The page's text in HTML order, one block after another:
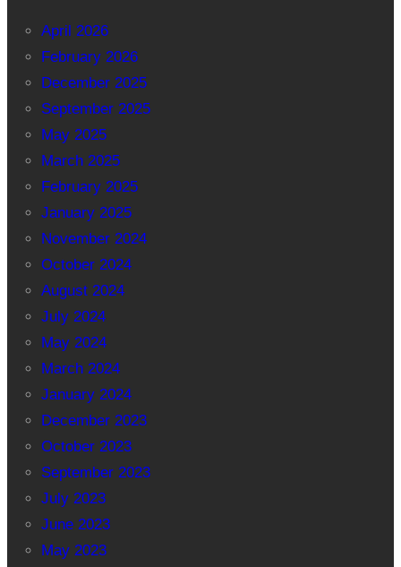
April 2026
February 2026
December 2025
September 2025
May 2025
March 2025
February 2025
January 2025
November 2024
October 2024
August 2024
July 2024
May 2024
March 2024
January 2024
December 2023
October 2023
September 2023
July 2023
June 2023
May 2023